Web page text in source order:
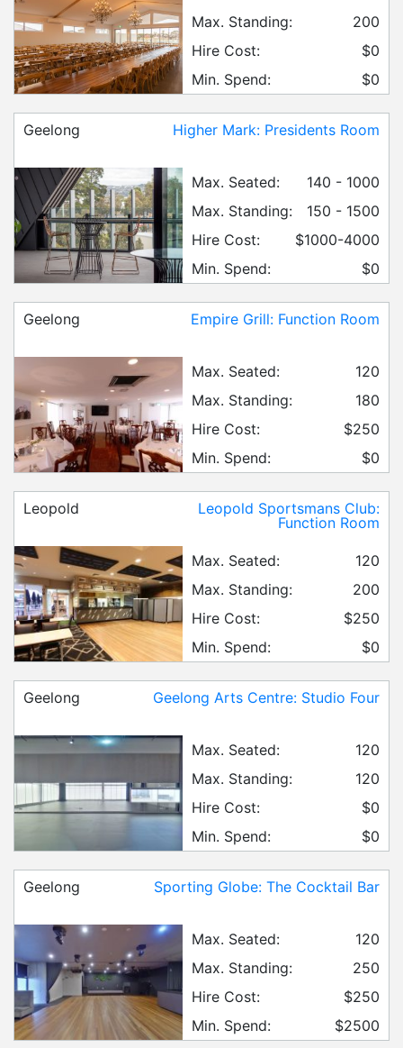
Max. Standing:
200
Hire Cost:
$0
Min. Spend:
$0
Higher Mark: Presidents Room
Geelong
Max. Seated:
140 - 1000
Max. Standing:
150 - 1500
Hire Cost:
$1000-4000
Min. Spend:
$0
Empire Grill: Function Room
Geelong
Max. Seated:
120
Max. Standing:
180
Hire Cost:
$250
Min. Spend:
$0
Leopold Sportsmans Club:
Function Room
Leopold
Max. Seated:
120
Max. Standing:
200
Hire Cost:
$250
Min. Spend:
$0
Geelong Arts Centre: Studio Four
Geelong
Max. Seated:
120
Max. Standing:
120
Hire Cost:
$0
Min. Spend:
$0
Sporting Globe: The Cocktail Bar
Geelong
Max. Seated:
120
Max. Standing:
250
Hire Cost:
$250
Min. Spend:
$2500